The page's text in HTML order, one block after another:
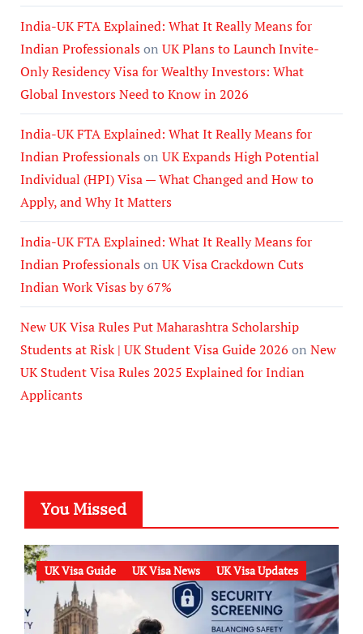
India-UK FTA Explained: What It Really Means for
Indian Professionalson UK Plans to Launch Invite-
Only Residency Visa for Wealthy Investors: What
Global Investors Need to Know in 2026
India-UK FTA Explained: What It Really Means for
Indian Professionalson UK Expands High Potential
Individual (HPI) Visa — What Changed and How to
Apply, and Why It Matters
India-UK FTA Explained: What It Really Means for
Indian Professionalson UK Visa Crackdown Cuts
Indian Work Visas by 67%
New UK Visa Rules Put Maharashtra Scholarship
Students at Risk | UK Student Visa Guide 2026 on New
UK Student Visa Rules 2025 Explained for Indian
Applicants
You Missed
UK Visa Guide UK Visa News UK Visa Updates